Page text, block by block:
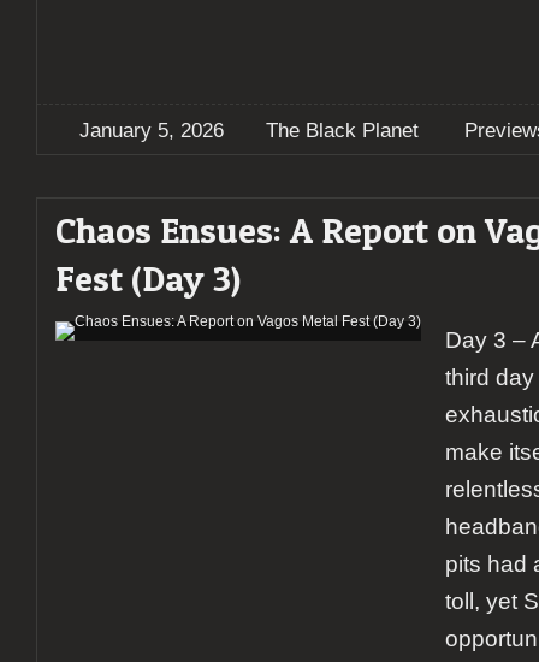
January 5, 2026 The Black Planet
Chaos Ensues: A Report on
Fest (Day 3)
Day 3 –
third
make
pits had
toll, yet